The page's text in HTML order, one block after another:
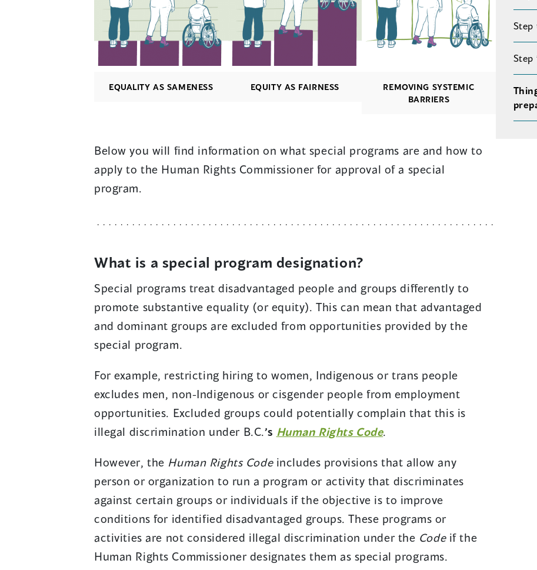
EQUALITY AS SAMENESS EQUITY AS FAIRNESS
REMOVING SYSTEMIC
BARRIERS
Below you will find information on what special programs are and how to
apply to the Human Rights Commissioner for approval of a special
program.
What is a special program designation?
Special programs treat disadvantaged people and groups differently to
promote substantive equality (or equity). This can mean that advantaged
and dominant groups are excluded from opportunities provided by the
special program.
For example, restricting hiring to women, Indigenous or trans people
excludes men, non-Indigenous or cisgender people from employment
opportunities. Excluded groups could potentially complain that this is
illegal discrimination under B.C.’s Human Rights Code(
p
e
n
s
i
n
.
However, the Human Rights Codeincludes provisions that allow any
person or organization to run a program or activity that discriminates
against certain groups or individuals if the objective is to improve
conditions for identified disadvantaged groups. These programs or
activities are not considered illegal discrimination under the Codeif the
Human Rights Commissioner designates them as special programs.
Step
Step